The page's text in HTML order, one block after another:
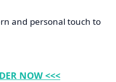
and personal touch to
NOW <<<